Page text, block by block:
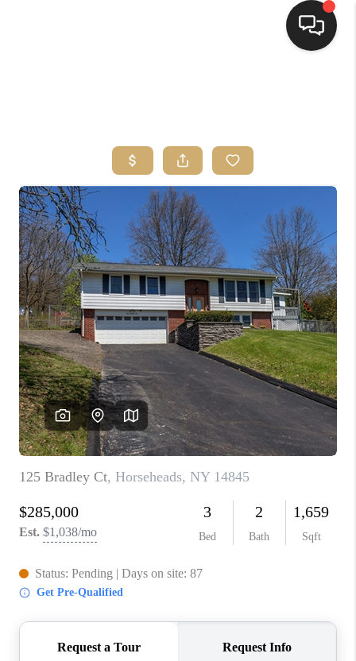
TOP AREAS
BUYING
SELLING
FINANCING
HOME VALUE
WHO WE ARE
REVIEWS
CONNECT